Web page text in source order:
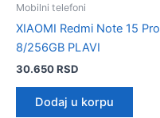
Mobilni telefoni
XIAOMI Redmi Note 15 Pro
8/256GB PLAVI
30.650RSD
Dodaj u korpu